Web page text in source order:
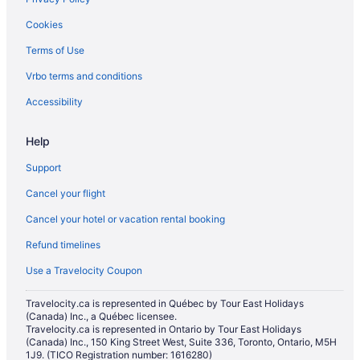
Langley Hotels
Motels in Lynnwood
Cabins in Marysville
Chalets in Marysville
Cottages in Marysville
Beach Resorts & in Marysville
Cheap Hotels in Marysville
Kid Friendly Hotels in Marysville
Golf Resorts & in Marysville
Hotels with an Indoor Pool in Marysville
Hotels with a Pool in Marysville
Luxury Hotels in Marysville
Pet Friendly Hotels in Marysville
Romantic Getaways & Hotels in Marysville
Cookies
Terms of Use
Vrbo terms and conditions
Accessibility
Help
Support
Cancel your flight
Cancel your hotel or vacation rental booking
Refund timelines
Use a Travelocity Coupon
Travelocity.ca is represented in Québec by Tour East Holidays
(Canada) Inc., a Québec licensee.
Travelocity.ca is represented in Ontario by Tour East Holidays
(Canada) Inc., 150 King Street West, Suite 336, Toronto, Ontario, M5H
1J9. (TICO Registration number: 1616280)